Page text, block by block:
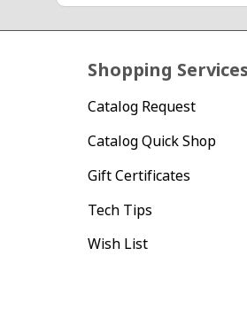
Shopping Services
Catalog Request
Catalog Quick Shop
Gift Certificates
Tech Tips
Wish List